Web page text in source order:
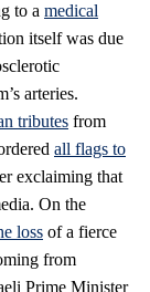
to a medical
itself was due
arteries.
tributes from
all flags to
exclaiming that
On the
loss of a fierce
from
Prime Minister